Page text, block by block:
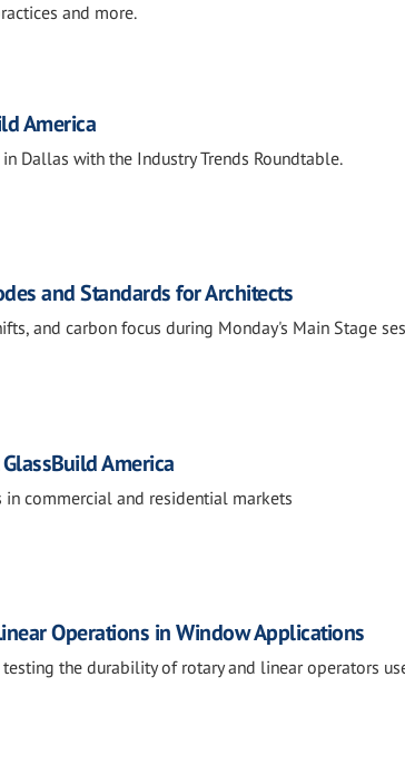
and more.
America
Dallas with the Industry Trends Roundtable.
and Standards for Architects
and carbon focus during Monday's Main Stage
America
commercial and residential markets
Operations in Window Applications
the durability of rotary and linear operators